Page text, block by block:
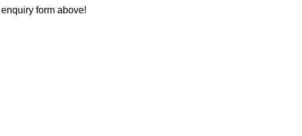
form above!